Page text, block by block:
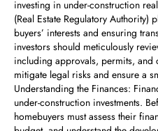
investing in under-construction
(Real Estate Regulatory
buyers’ interests and ensuring
investors should meticulously
including approvals, permits,
mitigate legal risks and ensure a
Understanding the Finances:
under-construction investments.
homebuyers must assess their